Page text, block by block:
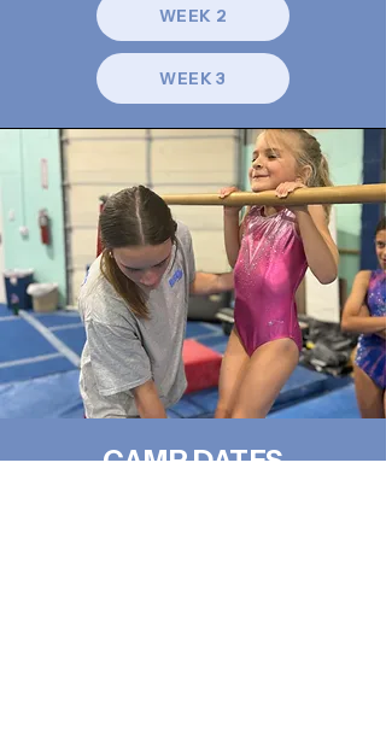
WEEK 2
WEEK 3
CAMP DATES